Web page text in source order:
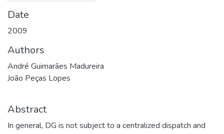
Date
2009
Authors
André Guimarães Madureira
João Peças Lopes
Abstract
In general, DG is not subject to a centralized dispatch and